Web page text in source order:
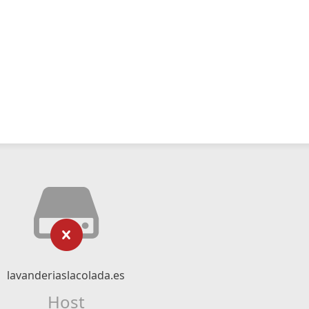
lavanderiaslacolada.es
Host